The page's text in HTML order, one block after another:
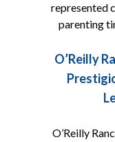
represented
parenting
O’Reilly
O’Reilly